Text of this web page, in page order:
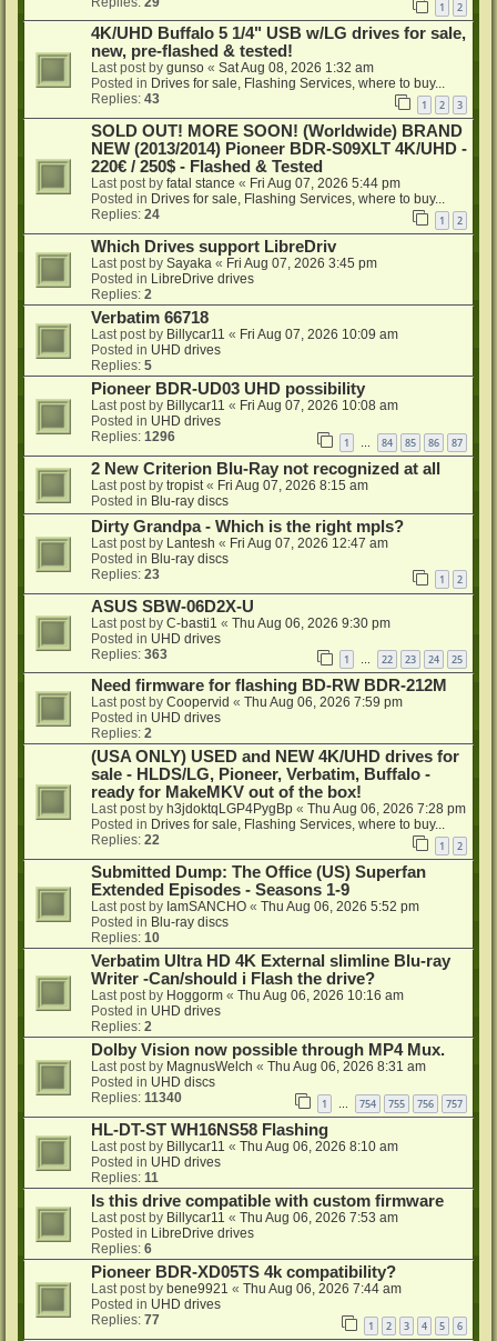
1 2
4K/UHD Buffalo 5 1/4" USB w/LG drives for sale,
new, pre-flashed & tested!
Last post by gunso « Sat Aug 08, 2026 1:32 am
Posted in Drives for sale, Flashing Services, where to buy...
Replies: 43 1 2 3
SOLD OUT! MORE SOON! (Worldwide) BRAND
NEW (2013/2014) Pioneer BDR-S09XLT 4K/UHD -
220€ / 250$ - Flashed & Tested
Last post by fatal stance « Fri Aug 07, 2026 5:44 pm
Posted in Drives for sale, Flashing Services, where to buy...
Replies: 24 1 2
Which Drives support LibreDriv
Last post by Sayaka « Fri Aug 07, 2026 3:45 pm
Posted in LibreDrive drives
Replies: 2
Verbatim 66718
Last post by Billycar11 « Fri Aug 07, 2026 10:09 am
Posted in UHD drives
Replies: 5
Pioneer BDR-UD03 UHD possibility
Last post by Billycar11 « Fri Aug 07, 2026 10:08 am
Posted in UHD drives
Replies: 1296 1 84 85 86 87
2 New Criterion Blu-Ray not recognized at all
Last post by tropist « Fri Aug 07, 2026 8:15 am
Posted in Blu-ray discs
Dirty Grandpa - Which is the right mpls?
Last post by Lantesh « Fri Aug 07, 2026 12:47 am
Posted in Blu-ray discs
Replies: 23 1 2
ASUS SBW-06D2X-U
Last post by C-basti1 « Thu Aug 06, 2026 9:30 pm
Posted in UHD drives
Replies: 363 1 … 22 23 24 25
Need firmware for flashing BD-RW BDR-212M
Last post by Coopervid « Thu Aug 06, 2026 7:59 pm
Posted in UHD drives
Replies: 2
(USA ONLY) USED and NEW 4K/UHD drives for
sale - HLDS/LG, Pioneer, Verbatim, Buffalo -
ready for MakeMKV out of the box!
Last post by h3jdoktqLGP4PygBp « Thu Aug 06, 2026 7:28 pm
Posted in Drives for sale, Flashing Services, where to buy...
Replies: 22 1 2
Submitted Dump: The Office (US) Superfan
Extended Episodes - Seasons 1-9
Last post by IamSANCHO « Thu Aug 06, 2026 5:52 pm
Posted in Blu-ray discs
Replies: 10
Verbatim Ultra HD 4K External slimline Blu-ray
Writer -Can/should i Flash the drive?
Last post by Hoggorm « Thu Aug 06, 2026 10:16 am
Posted in UHD drives
Replies: 2
Dolby Vision now possible through MP4 Mux.
Last post by MagnusWelch « Thu Aug 06, 2026 8:31 am
Posted in UHD discs
Replies: 11340 1 754 755 756 757
HL-DT-ST WH16NS58 Flashing
Last post by Billycar11 « Thu Aug 06, 2026 8:10 am
Posted in UHD drives
Replies: 11
Is this drive compatible with custom firmware
Last post by Billycar11 « Thu Aug 06, 2026 7:53 am
Posted in LibreDrive drives
Replies: 6
Pioneer BDR-XD05TS 4k compatibility?
Last post by bene9921 « Thu Aug 06, 2026 7:44 am
Posted in UHD drives
Replies: 77 1 2 3 4 5 6